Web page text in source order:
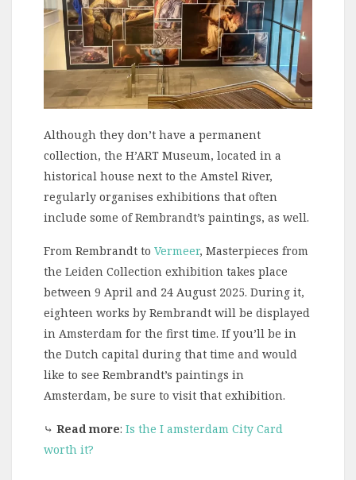
Although they don’t have a permanent
collection, the H’ART Museum, located in a
historical house next to the Amstel River,
regularly organises exhibitions that often
include some of Rembrandt’s paintings, as well.
From Rembrandt to Vermeer, Masterpieces from
the Leiden Collection exhibition takes place
between 9 April and 24 August 2025. During it,
eighteen works by Rembrandt will be displayed
in Amsterdam for the first time. If you’ll be in
the Dutch capital during that time and would
like to see Rembrandt’s paintings in
Amsterdam, be sure to visit that exhibition.
⤷ Read more: Is the I amsterdam City Card
worth it?